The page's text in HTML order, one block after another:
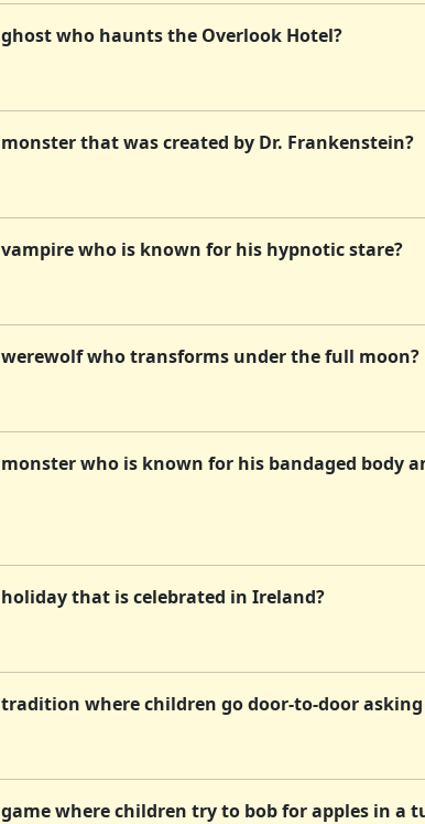
who haunts the Overlook Hotel?
that was created by Dr. Frankenstein?
who is known for his hypnotic stare?
who transforms under the full moon?
who is known for his bandaged body
that is celebrated in Ireland?
where children go door-to-door
where children try to bob for apples in a